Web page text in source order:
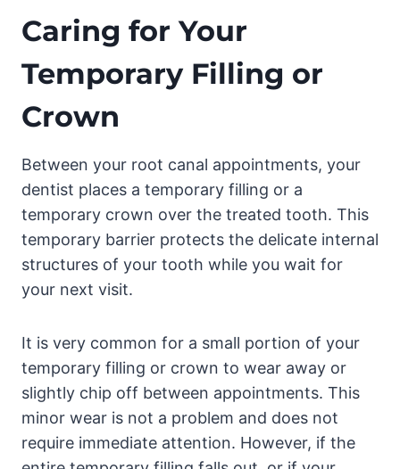
Caring for Your
Temporary Filling or
Crown
Between your root canal appointments, your
dentist places a temporary filling or a
temporary crown over the treated tooth. This
temporary barrier protects the delicate internal
structures of your tooth while you wait for
your next visit.
It is very common for a small portion of your
temporary filling or crown to wear away or
slightly chip off between appointments. This
minor wear is not a problem and does not
require immediate attention. However, if the